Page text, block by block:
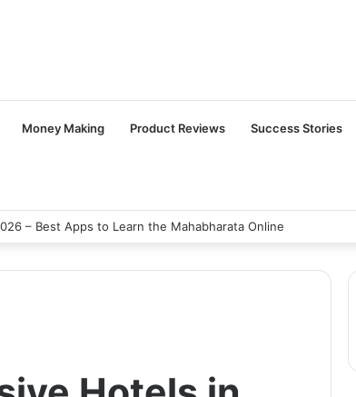
Money Making Product Reviews Success Stories
– Best Apps to Learn the Mahabharata Online